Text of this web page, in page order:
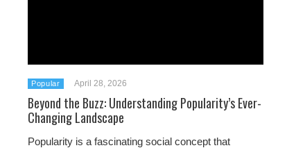
Popular April 28, 2026
Beyond the Buzz: Understanding Popularity’s Ever-
Changing Landscape
Popularity is a fascinating social concept that